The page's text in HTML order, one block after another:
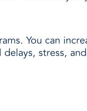
You can
stress,